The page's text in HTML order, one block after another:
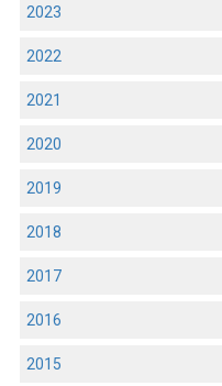
2023
2022
2021
2020
2019
2018
2017
2016
2015